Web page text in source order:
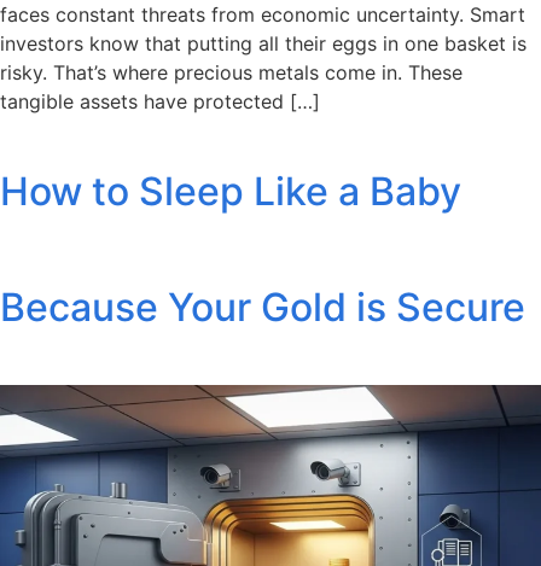
faces constant threats from economic uncertainty. Smart
investors know that putting all their eggs in one basket is
risky. That’s where precious metals come in. These
tangible assets have protected […]
How to Sleep Like a Baby
Because Your Gold is Secure